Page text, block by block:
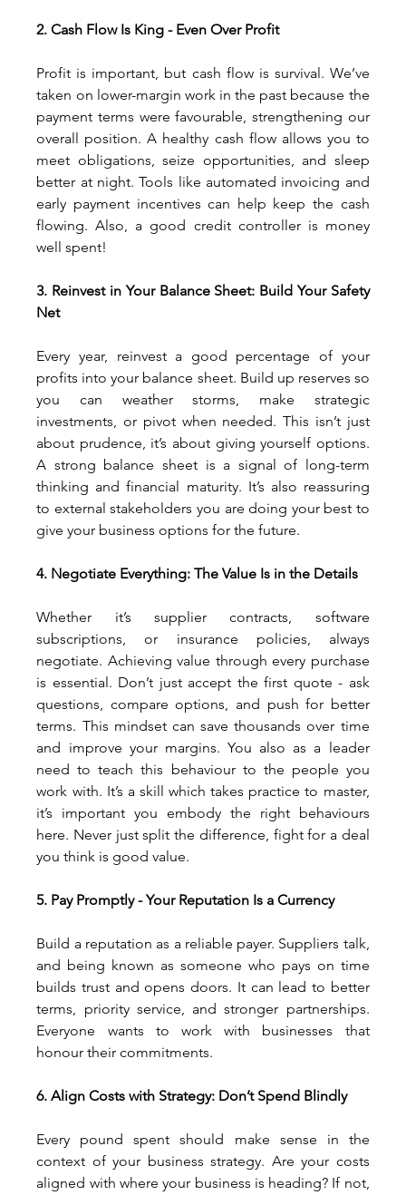
2. Cash Flow Is King - Even Over Profit
Profit is important, but cash flow is survival. We’ve
taken on lower-margin work in the past because the
payment terms were favourable, strengthening our
overall position. A healthy cash flow allows you to
meet obligations, seize opportunities, and sleep
better at night. Tools like automated invoicing and
early payment incentives can help keep the cash
flowing. Also, a good credit controller is money
well spent!
3. Reinvest in Your Balance Sheet: Build Your Safety
Net
Every year, reinvest a good percentage of your
profits into your balance sheet. Build up reserves so
you can weather storms, make strategic
investments, or pivot when needed. This isn’t just
about prudence, it’s about giving yourself options.
A strong balance sheet is a signal of long-term
thinking and financial maturity. It’s also reassuring
to external stakeholders you are doing your best to
give your business options for the future.
4. Negotiate Everything: The Value Is in the Details
Whether it’s supplier contracts, software
subscriptions, or insurance policies, always
negotiate. Achieving value through every purchase
is essential. Don’t just accept the first quote - ask
questions, compare options, and push for better
terms. This mindset can save thousands over time
and improve your margins. You also as a leader
need to teach this behaviour to the people you
work with. It’s a skill which takes practice to master,
it’s important you embody the right behaviours
here. Never just split the difference, fight for a deal
you think is good value.
5. Pay Promptly - Your Reputation Is a Currency
Build a reputation as a reliable payer. Suppliers talk,
and being known as someone who pays on time
builds trust and opens doors. It can lead to better
terms, priority service, and stronger partnerships.
Everyone wants to work with businesses that
honour their commitments.
6. Align Costs with Strategy: Don’t Spend Blindly
Every pound spent should make sense in the
context of your business strategy. Are your costs
aligned with where your business is heading? If not,